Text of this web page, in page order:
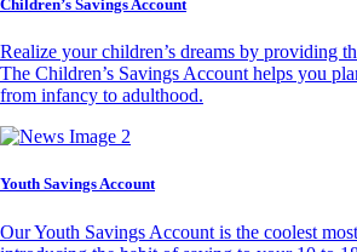
Children’s Savings Account
Realize your children’s dreams by providing
The Children’s Savings Account helps you
from infancy to adulthood.
Youth Savings Account
Our Youth Savings Account is the coolest